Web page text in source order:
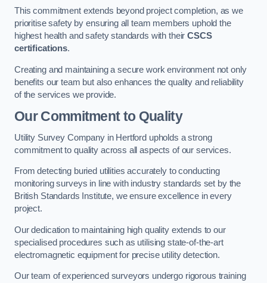
This commitment extends beyond project completion, as we
prioritise safety by ensuring all team members uphold the
highest health and safety standards with theirCSCS
certifications.
Creating and maintaining a secure work environment not only
benefits our team but also enhances the quality and reliability
of the services we provide.
Our Commitment to Quality
Utility Survey Company in Hertford upholds a strong
commitment to quality across all aspects of our services.
From detecting buried utilities accurately to conducting
monitoring surveys in line with industry standards set by the
British Standards Institute, we ensure excellence in every
project.
Our dedication to maintaining high quality extends to our
specialised procedures such as utilising state-of-the-art
electromagnetic equipment for precise utility detection.
Our team of experienced surveyors undergo rigorous training